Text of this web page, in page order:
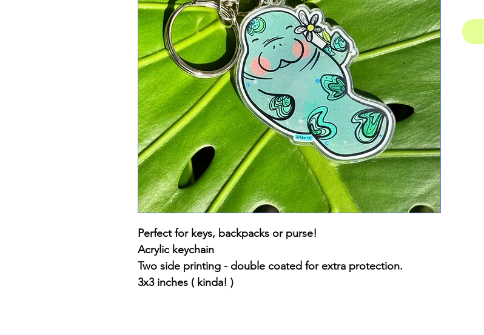
Perfect for keys, backpacks or purse!
Acrylic keychain
Two side printing - double coated for extra protection.
3x3 inches ( kinda! )